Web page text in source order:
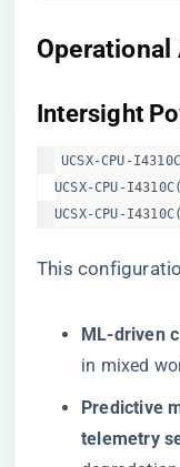
​Intersight
UCSX-CPU-
UCSX-CPU-
UCSX-CPU-
This
​ML-driven
in mixed
​Predictive
telemetry